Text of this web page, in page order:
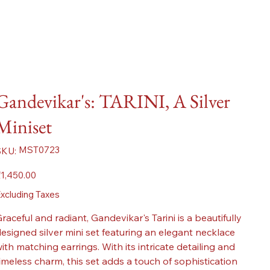
TARINI, A Silver
SKU
MST0723
MST0723
Taxes
and radiant, Gandevikar's Tarini is a beautifully
silver mini set featuring an elegant necklace
matching earrings. With its intricate detailing and
charm, this set adds a touch of sophistication